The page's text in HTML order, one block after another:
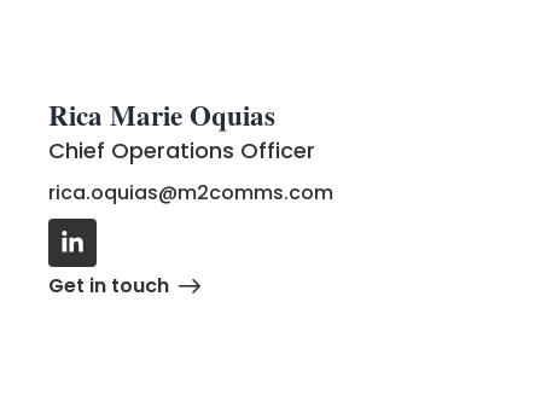
Rica Marie Oquias
Chief Operations Officer
rica.oquias@m2comms.com
Get in touch